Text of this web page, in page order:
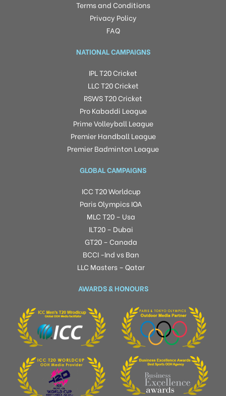
Terms and Conditions
Privacy Policy
FAQ
NATIONAL CAMPAIGNS
IPL T20 Cricket
LLC T20 Cricket
RSWS T20 Cricket
Pro Kabaddi League
Prime Volleyball League
Premier Handball League
Premier Badminton League
GLOBAL CAMPAIGNS
ICC T20 Worldcup
Paris Olympics IOA
MLC T20 – Usa
ILT20 – Dubai
GT20 – Canada
BCCI -Ind vs Ban
LLC Masters – Qatar
AWARDS & HONOURS